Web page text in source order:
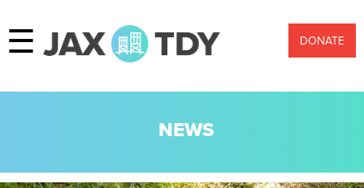
☰ DONATE
NEWS